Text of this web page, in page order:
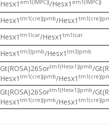
Hesx1 em1(IMPC)J/Hesx1 em1(IMPC)J
Hesx1 tm1(cre)Jpmb/Hesx1
Hesx1 tm1Icar/Hesx1 tm1Icar
Hesx1 tm3Jpmb/Hesx1 tm3Jpmb
Gt(ROSA)26Sortm1(Hesx1)Jpmb/
Hesx1 tm1(cre)Jpmb/Hesx1
Gt(ROSA)26Sortm1(Hesx1)Jpmb/
Hesx1 tm1(cre)Jpmb/Hesx1